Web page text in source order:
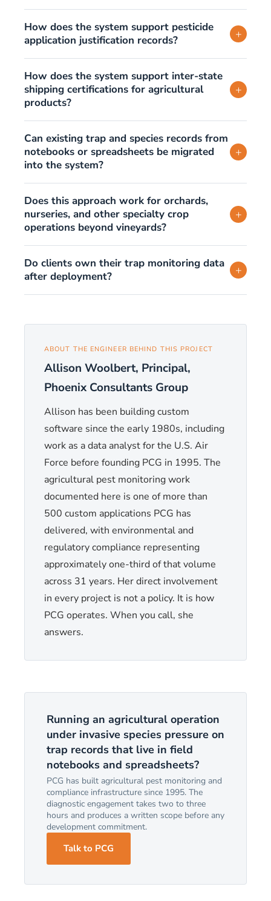
How does the system support pesticide
application justification records?
+
How does the system support inter-state
shipping certifications for agricultural
products?
+
Can existing trap and species records from
notebooks or spreadsheets be migrated
into the system?
+
Does this approach work for orchards,
nurseries, and other specialty crop
operations beyond vineyards?
+
Do clients own their trap monitoring data
after deployment?
+
ABOUT THE ENGINEER BEHIND THIS PROJECT
Allison Woolbert, Principal,
Phoenix Consultants Group
Allison has been building custom
software since the early 1980s, including
work as a data analyst for the U.S. Air
Force before founding PCG in 1995. The
agricultural pest monitoring work
documented here is one of more than
500 custom applications PCG has
delivered, with environmental and
regulatory compliance representing
approximately one-third of that volume
across 31 years. Her direct involvement
in every project is not a policy. It is how
PCG operates. When you call, she
answers.
Running an agricultural operation
under invasive species pressure on
trap records that live in field
notebooks and spreadsheets?
PCG has built agricultural pest monitoring and
compliance infrastructure since 1995. The
diagnostic engagement takes two to three
hours and produces a written scope before any
development commitment.
Talk to PCG